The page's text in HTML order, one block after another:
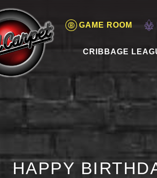
GAME ROOM
CRIBBAGE
HAPPY